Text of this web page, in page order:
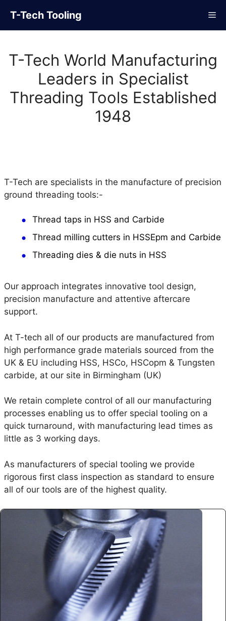
content
T-Tech Tooling
T-Tech World Manufacturing
Leaders in Specialist
Threading Tools Established
1948
T-Tech are specialists in the manufacture of precision
ground threading tools:-
Thread taps in HSS and Carbide
Thread milling cutters in HSSEpm and Carbide
Threading dies & die nuts in HSS
Our approach integrates innovative tool design,
precision manufacture and attentive aftercare
support.
At T-tech all of our products are manufactured from
high performance grade materials sourced from the
UK & EU including HSS, HSCo, HSCopm & Tungsten
carbide, at our site in Birmingham (UK)
We retain complete control of all our manufacturing
processes enabling us to offer special tooling on a
quick turnaround, with manufacturing lead times as
little as 3 working days.
As manufacturers of special tooling we provide
rigorous first class inspection as standard to ensure
all of our tools are of the highest quality.